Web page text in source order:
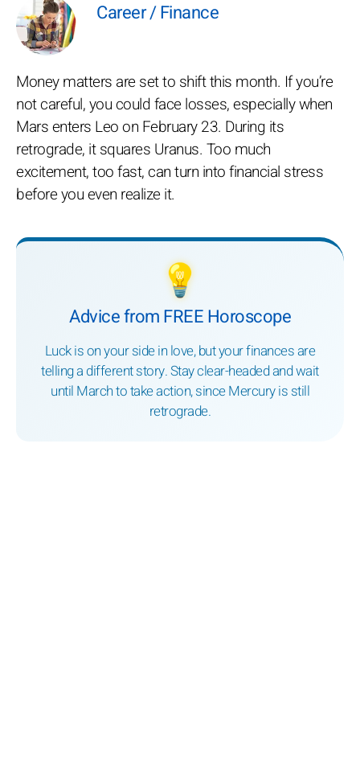
Career / Finance
Money matters are set to shift this month. If you’re
not careful, you could face losses, especially when
Mars enters Leo on February 23. During its
retrograde, it squares Uranus. Too much
excitement, too fast, can turn into financial stress
before you even realize it.
💡
Advice from FREE Horoscope
Luck is on your side in love, but your finances are
telling a different story. Stay clear-headed and wait
until March to take action, since Mercury is still
retrograde.